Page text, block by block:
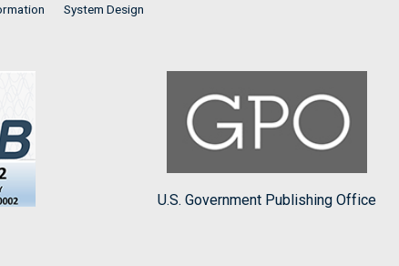
System Design
U.S. Government Publishing Office